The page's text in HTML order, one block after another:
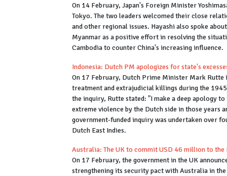
On 14 February, Japan's Foreign Minister
Tokyo. The two leaders welcomed their close
and other regional issues. Hayashi also spoke
Myanmar as a positive effort in resolving the
Cambodia to counter China's increasing influence.
Indonesia: Dutch PM apologizes for state's
On 17 February, Dutch Prime Minister Mark
treatment and extrajudicial killings during the
the inquiry, Rutte stated: "I make a deep apology
extreme violence by the Dutch side in those years
government-funded inquiry was undertaken over
Dutch East Indies.
Australia: The UK to commit USD 46 million to
On 17 February, the government in the UK
strengthening its security pact with Australia in